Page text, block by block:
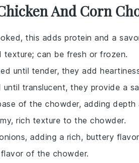
And Corn
this adds protein and a
texture; can be fresh or frozen.
until tender, they add
translucent, they provide a
of the chowder, adding depth
rich texture to the chowder.
adding a rich, buttery
of the chowder.